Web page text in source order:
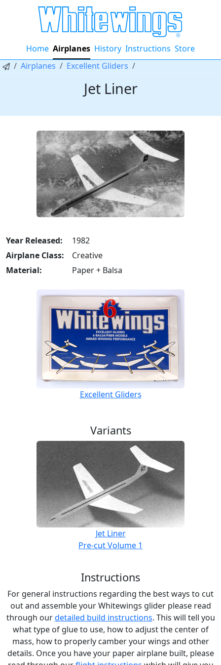
Home Airplanes History Instructions Store
Airplanes
Excellent Gliders
Jet Liner
Year Released:
1982
Airplane Class:
Creative
Material:
Paper + Balsa
Excellent Gliders
Variants
Jet Liner
Pre-cut Volume 1
Instructions
For general instructions regarding the best ways to cut
out and assemble your Whitewings glider please read
through ourdetailed build instructions. This will tell you
what type of glue to use, how to adjust the center of
mass, how to properly camber your wings and other
details. Once you have your paper airplane built, please